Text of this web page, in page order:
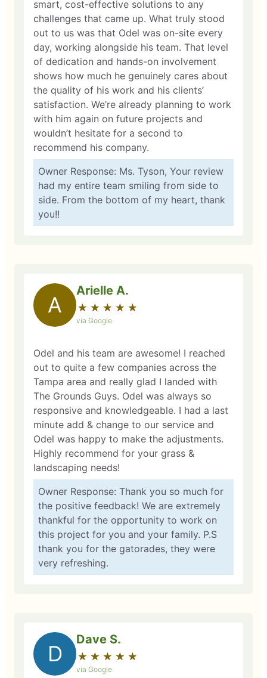
smart, cost-effective solutions to any
challenges that came up. What truly stood
out to us was that Odel was on-site every
day, working alongside his team. That level
of dedication and hands-on involvement
shows how much he genuinely cares about
the quality of his work and his clients’
satisfaction. We’re already planning to work
with him again on future projects and
wouldn’t hesitate for a second to
recommend his company.
Owner Response: Ms. Tyson, Your review
had my entire team smiling from side to
side. From the bottom of my heart, thank
you!!
A
Arielle A.
★ ★ ★ ★ ★
☆ ☆ ☆ ☆ ☆
via Google
Odel and his team are awesome! I reached
out to quite a few companies across the
Tampa area and really glad I landed with
The Grounds Guys. Odel was always so
responsive and knowledgeable. I had a last
minute add & change to our service and
Odel was happy to make the adjustments.
Highly recommend for your grass &
landscaping needs!
Owner Response: Thank you so much for
the positive feedback! We are extremely
thankful for the opportunity to work on
this project for you and your family. P.S
thank you for the gatorades, they were
very refreshing.
D
Dave S.
★ ★ ★ ★ ★
☆ ☆ ☆ ☆ ☆
via Google